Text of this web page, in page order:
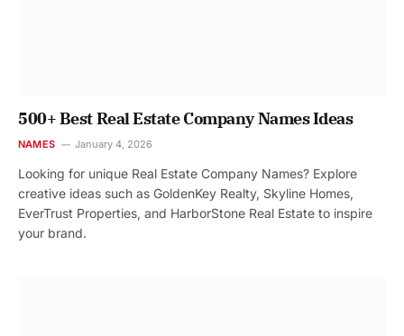
500+ Best Real Estate Company Names Ideas
NAMES January 4, 2026
Looking for unique Real Estate Company Names? Explore
creative ideas such as GoldenKey Realty, Skyline Homes,
EverTrust Properties, and HarborStone Real Estate to inspire
your brand.